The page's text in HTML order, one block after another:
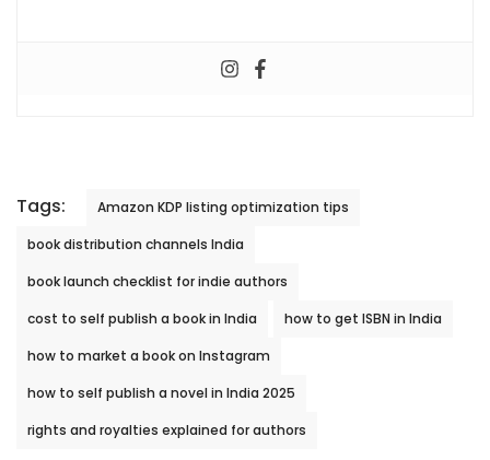
Tags:
Amazon KDP listing optimization tips
book distribution channels India
book launch checklist for indie authors
cost to self publish a book in India
how to get ISBN in India
how to market a book on Instagram
how to self publish a novel in India 2025
rights and royalties explained for authors